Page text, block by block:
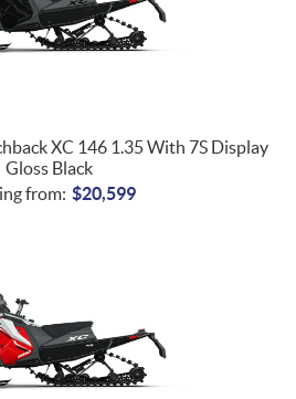
XC 146 1.35 With 7S Display
Gloss Black
from: $20,599